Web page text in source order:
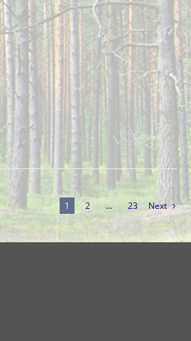
1 2 … 23 Next